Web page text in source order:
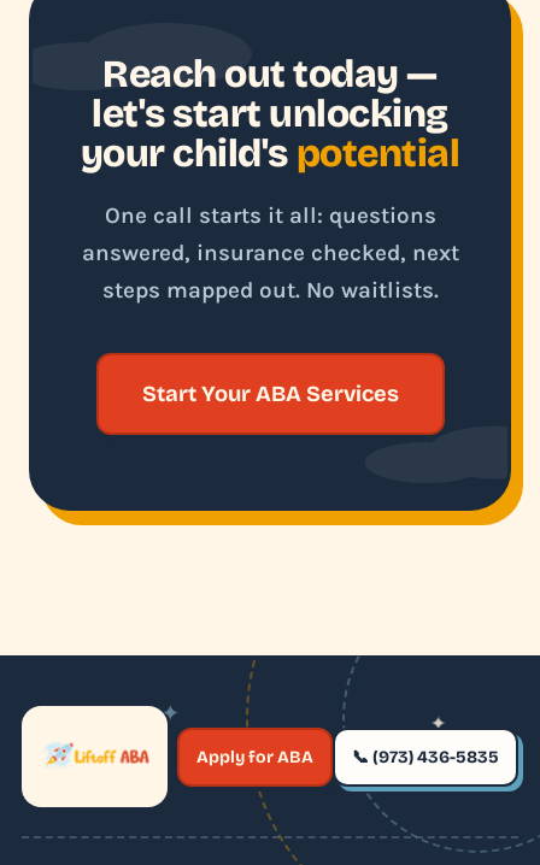
Reach out today —
let's start unlocking
your child's potential
One call starts it all: questions
answered, insurance checked, next
steps mapped out. No waitlists.
Start Your ABA Services
✶
✦
✶
✦
Apply for ABA 📞 (973) 436-5835